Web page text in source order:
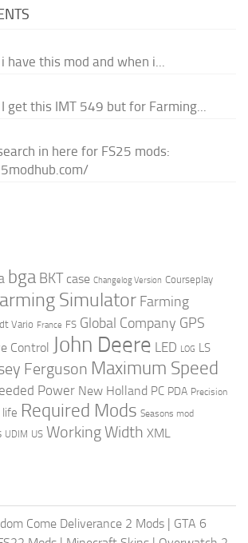
have this mod and when i...
get this IMT 549 but for Farming...
in here for FS25 mods:
bga BKT case Changelog Version Courseplay
Simulator Farming
Vario France FS Global Company GPS
Control John Deere LED LOG LS
Ferguson Maximum Speed
Power New Holland PC PDA Precision
life Required Mods Seasons mod
UDIM US Working Width XML
Come Deliverance 2 Mods | GTA 6